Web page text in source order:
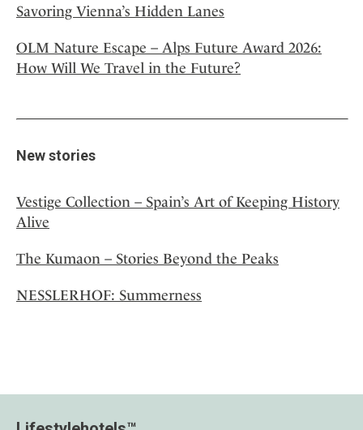
Savoring Vienna’s Hidden Lanes
OLM Nature Escape – Alps Future Award 2026:
How Will We Travel in the Future?
New stories
Vestige Collection – Spain’s Art of Keeping History
Alive
The Kumaon – Stories Beyond the Peaks
NESSLERHOF: Summerness